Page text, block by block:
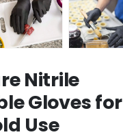
Nitrile
Gloves for
Use